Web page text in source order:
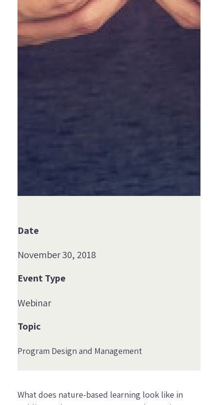
Date
November 30, 2018
Event Type
Webinar
Topic
Program Design and Management
What does nature-based learning look like in